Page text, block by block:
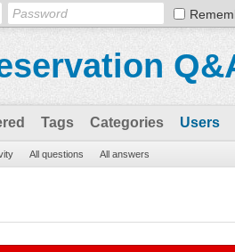
Tags Categories Users
All questions All answers